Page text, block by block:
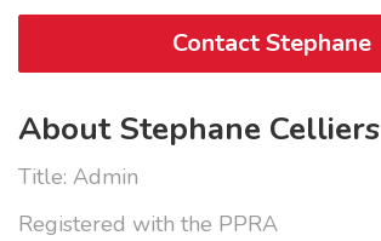
Contact Stephane
About Stephane Celliers
Title: Admin
Registered with the PPRA